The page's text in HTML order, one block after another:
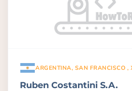
ARGENTINA, SAN FRANCISCO ,
Ruben Costantini S.A.